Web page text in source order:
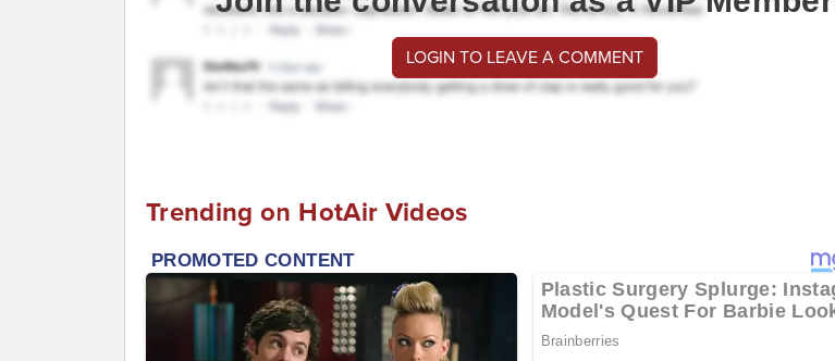
LOGIN TO LEAVE A COMMENT
Trending on HotAir Videos